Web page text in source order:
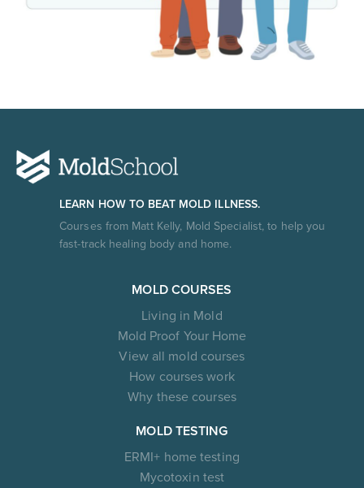
LEARN HOW TO BEAT MOLD ILLNESS.
Courses from Matt Kelly, Mold Specialist, to help you
fast-track healing body and home.
MOLD COURSES
Living in Mold
Mold Proof Your Home
View all mold courses
How courses work
Why these courses
MOLD TESTING
ERMI+ home testing
Mycotoxin test